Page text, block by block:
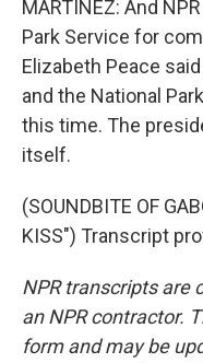
MARTÍNEZ: And
Park Service for
Elizabeth Peace
and the National
this time. The
itself.
(SOUNDBITE OF
KISS") Transcript
NPR transcripts are
an NPR contractor.
form and may be